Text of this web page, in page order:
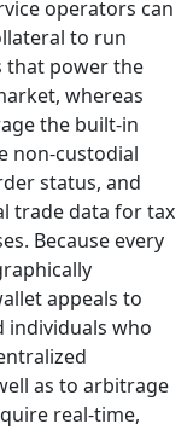
operators can
to run
that power the
whereas
the built-in
non-custodial
status, and
trade data for tax
Because every
appeals to
individuals who
as to arbitrage
real-time,